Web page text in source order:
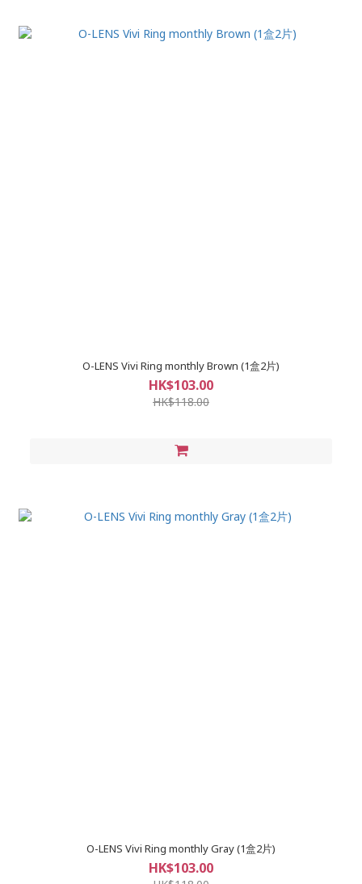
O-LENS Vivi Ring monthly Brown (1盒2片)
HK$103.00
HK$118.00
O-LENS Vivi Ring monthly Gray (1盒2片)
HK$103.00